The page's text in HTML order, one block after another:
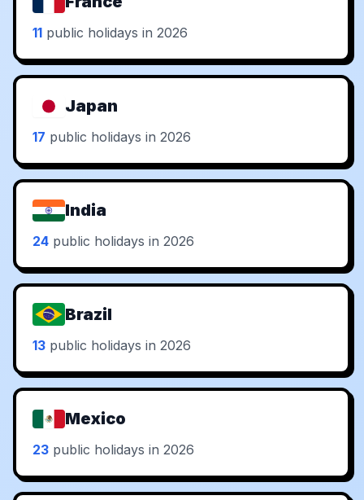
11 public holidays in 2026
Japan
17 public holidays in 2026
India
24 public holidays in 2026
Brazil
13 public holidays in 2026
Mexico
23 public holidays in 2026